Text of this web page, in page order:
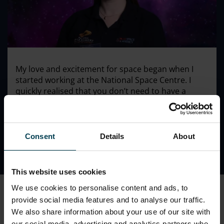
Consent Details About
This website uses cookies
We use cookies to personalise content and ads, to
provide social media features and to analyse our traffic.
We also share information about your use of our site with
My love and excitement for space began when I
started working at the National Space Centre. I
quickly realised that you don’t need to have a
physics or engineering background to work in the
space sector and be part of something amazing.
Charlotte's History
Charlotte started working at the National Space Centre